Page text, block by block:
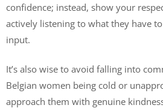
confidence; instead, show your
actively listening to what they have
input.
It’s also wise to avoid falling into
Belgian women being cold or
approach them with genuine